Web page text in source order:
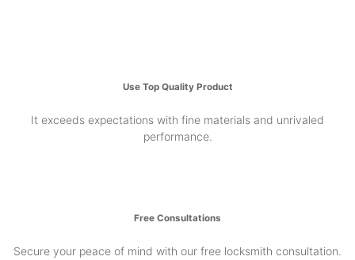
Use Top Quality Product
It exceeds expectations with fine materials and unrivaled
performance.
Free Consultations
Secure your peace of mind with our free locksmith consultation.